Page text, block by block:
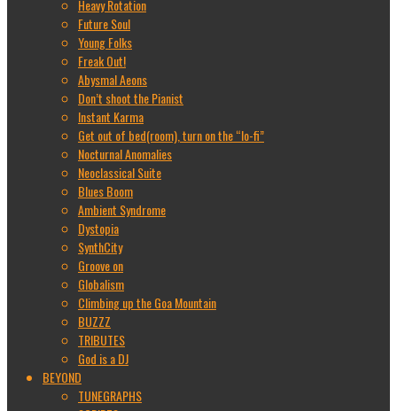
Heavy Rotation
Future Soul
Young Folks
Freak Out!
Abysmal Aeons
Don’t shoot the Pianist
Instant Karma
Get out of bed(room), turn on the “lo-fi”
Nocturnal Anomalies
Neoclassical Suite
Blues Boom
Ambient Syndrome
Dystopia
SynthCity
Groove on
Globalism
Climbing up the Goa Mountain
BUZZZ
TRIBUTES
God is a DJ
BEYOND
TUNEGRAPHS